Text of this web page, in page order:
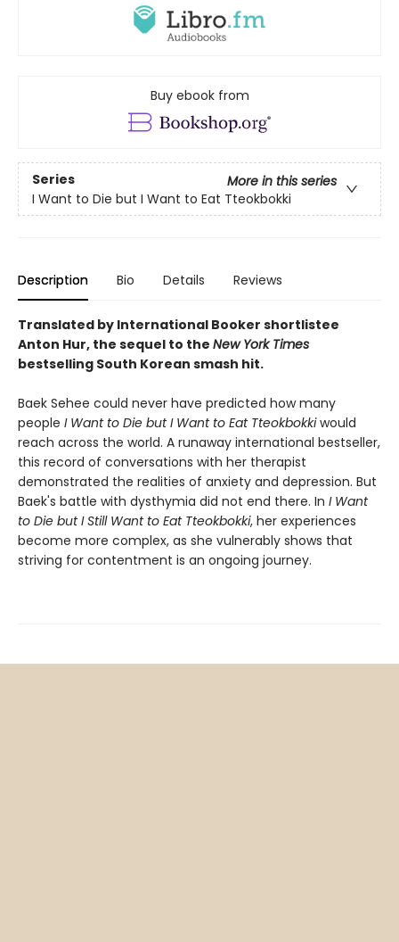
Buy ebook from
Series
More in this series
I Want to Die but I Want to Eat Tteokbokki
Description Bio Details Reviews
Translated by International Booker shortlistee
Anton Hur, the sequel to the New York Times
bestselling South Korean smash hit.
Baek Sehee could never have predicted how many
people I Want to Die but I Want to Eat Tteokbokkiwould
reach across the world. A runaway international bestseller,
this record of conversations with her therapist
demonstrated the realities of anxiety and depression. But
Baek's battle with dysthymia did not end there. In I Want
to Die but I Still Want to Eat Tteokbokki, her experiences
become more complex, as she vulnerably shows that
striving for contentment is an ongoing journey.